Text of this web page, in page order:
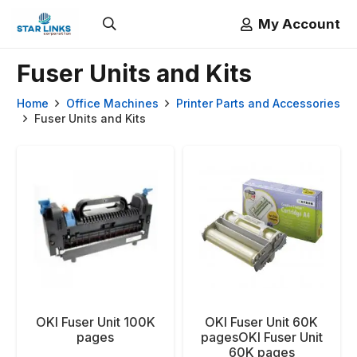
My Account
Fuser Units and Kits
Home Office Machines
Printer Parts and Accessories
Fuser Units and Kits
OKI Fuser Unit 100K
pages
OKI Fuser Unit 60K
pagesOKI Fuser Unit
60K pages